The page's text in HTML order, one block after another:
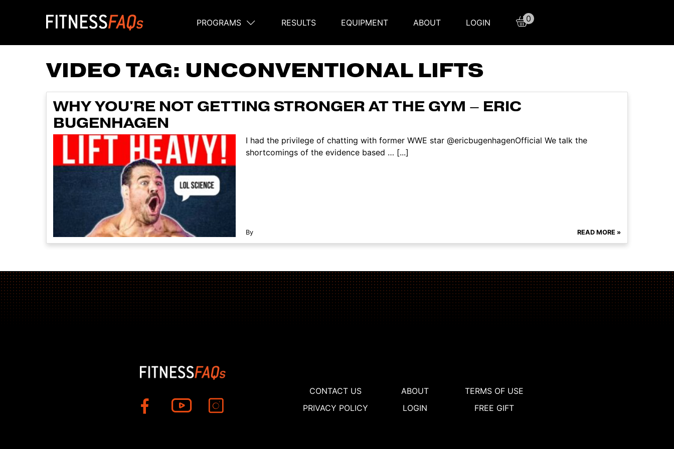
Main Navigation
PROGRAMS RESULTS EQUIPMENT ABOUT LOGIN 0
VIDEO TAG: UNCONVENTIONAL LIFTS
WHY YOU'RE NOT GETTING STRONGER AT THE GYM – ERIC
BUGENHAGEN
I had the privilege of chatting with former WWE star @ericbugenhagenOfficial We talk the
shortcomings of the evidence based … [...]
By READ MORE »
CONTACT US ABOUT
TERMS OF USE
PRIVACY POLICY
LOGIN FREE GIFT